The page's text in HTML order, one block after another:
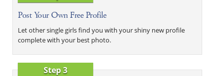
Post Your Own Free Profile
Let other single girls find you with your shiny new profile
complete with your best photo.
Step 3